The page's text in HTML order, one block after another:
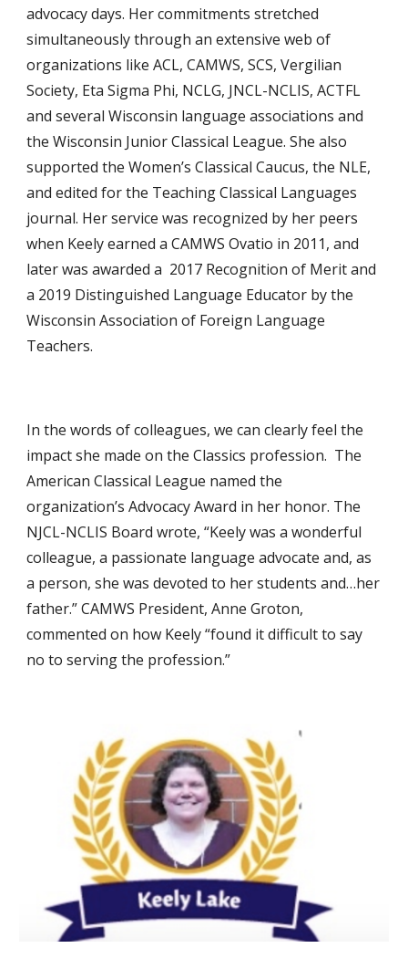
advocacy days. Her commitments stretched
simultaneously through an extensive web of
organizations like ACL, CAMWS, SCS, Vergilian
Society, Eta Sigma Phi, NCLG, JNCL-NCLIS, ACTFL
and several Wisconsin language associations and
the Wisconsin Junior Classical League. She also
supported the Women’s Classical Caucus, the NLE,
and edited for the Teaching Classical Languages
journal. Her service was recognized by her peers
when Keely earned a CAMWS Ovatio in 2011, and
later was awarded a 2017 Recognition of Merit and
a 2019 Distinguished Language Educator by the
Wisconsin Association of Foreign Language
Teachers.
In the words of colleagues, we can clearly feel the
impact she made on the Classics profession. The
American Classical League named the
organization’s Advocacy Award in her honor. The
NJCL-NCLIS Board wrote, “Keely was a wonderful
colleague, a passionate language advocate and, as
a person, she was devoted to her students and…her
father.” CAMWS President, Anne Groton,
commented on how Keely “found it difficult to say
no to serving the profession.”